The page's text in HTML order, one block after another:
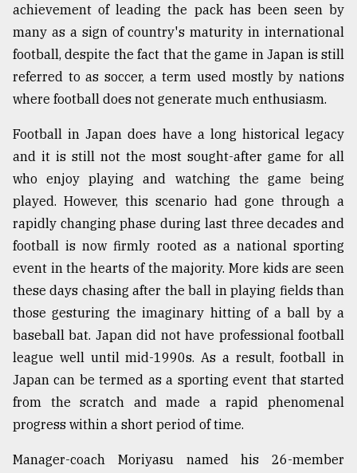
achievement of leading the pack has been seen by
many as a sign of country's maturity in international
football, despite the fact that the game in Japan is still
referred to as soccer, a term used mostly by nations
where football does not generate much enthusiasm.
Football in Japan does have a long historical legacy
and it is still not the most sought-after game for all
who enjoy playing and watching the game being
played. However, this scenario had gone through a
rapidly changing phase during last three decades and
football is now firmly rooted as a national sporting
event in the hearts of the majority. More kids are seen
these days chasing after the ball in playing fields than
those gesturing the imaginary hitting of a ball by a
baseball bat. Japan did not have professional football
league well until mid-1990s. As a result, football in
Japan can be termed as a sporting event that started
from the scratch and made a rapid phenomenal
progress within a short period of time.
Manager-coach Moriyasu named his 26-member